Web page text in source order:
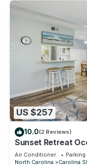
US $257
10.0(2 Reviews)
Sunset Retreat
times
Air Conditioner Parking
North Carolina
Carolina